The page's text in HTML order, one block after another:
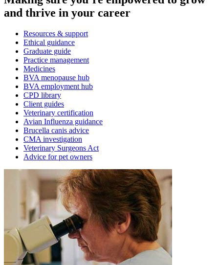
and thrive in your career
Resources & support
Ethical guidance
Graduate guide
Practice management
Medicines
BVA menopause hub
BVA employment hub
CPD library
Client guides
Veterinary certification
Avian Influenza guidance
Brucella canis advice
CMA investigation
Veterinary Surgeons Act
Advice for pet owners